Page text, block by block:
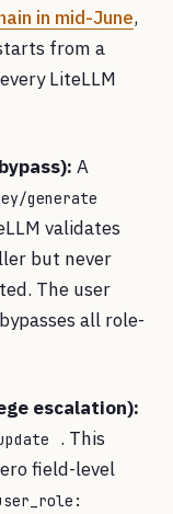
in mid-June,
from a
LiteLLM
A
generate
validates
but never
The user
all role-
escalation):
. This
field-level